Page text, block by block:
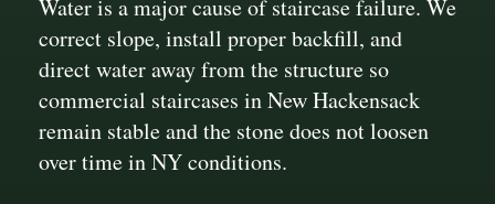
Water is a major cause of staircase failure. We
correct slope, install proper backfill, and
direct water away from the structure so
commercial staircases in New Hackensack
remain stable and the stone does not loosen
over time in NY conditions.